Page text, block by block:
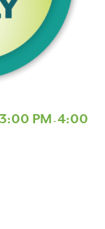
PM-4:00